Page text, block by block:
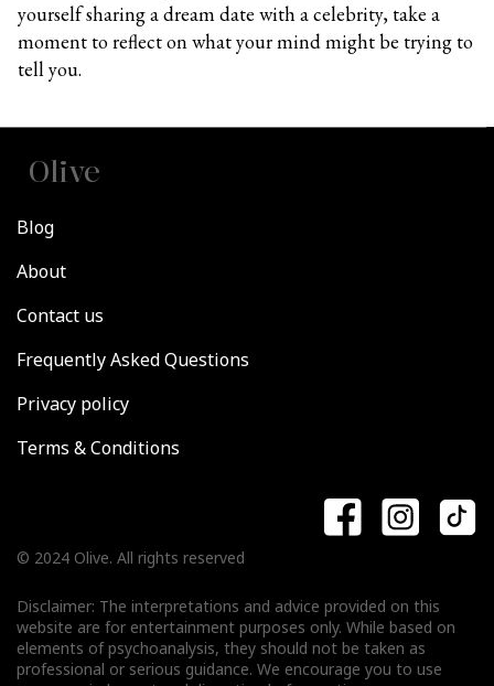
yourself sharing a dream date with a celebrity, take a
moment to reflect on what your mind might be trying to
tell you.
Olive
Blog
About
Contact us
Frequently Asked Questions
Privacy policy
Terms & Conditions
© 2024 Olive. All rights reserved
Disclaimer: The interpretations and advice provided on this
website are for entertainment purposes only. While based on
elements of psychoanalysis, they should not be taken as
professional or serious guidance. We encourage you to use